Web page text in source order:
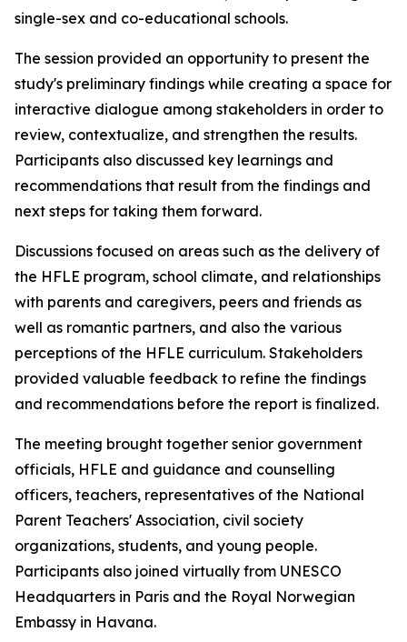
single-sex and co-educational schools.
The session provided an opportunity to present the
study's preliminary findings while creating a space for
interactive dialogue among stakeholders in order to
review, contextualize, and strengthen the results.
Participants also discussed key learnings and
recommendations that result from the findings and
next steps for taking them forward.
Discussions focused on areas such as the delivery of
the HFLE program, school climate, and relationships
with parents and caregivers, peers and friends as
well as romantic partners, and also the various
perceptions of the HFLE curriculum. Stakeholders
provided valuable feedback to refine the findings
and recommendations before the report is finalized.
The meeting brought together senior government
officials, HFLE and guidance and counselling
officers, teachers, representatives of the National
Parent Teachers' Association, civil society
organizations, students, and young people.
Participants also joined virtually from UNESCO
Headquarters in Paris and the Royal Norwegian
Embassy in Havana.